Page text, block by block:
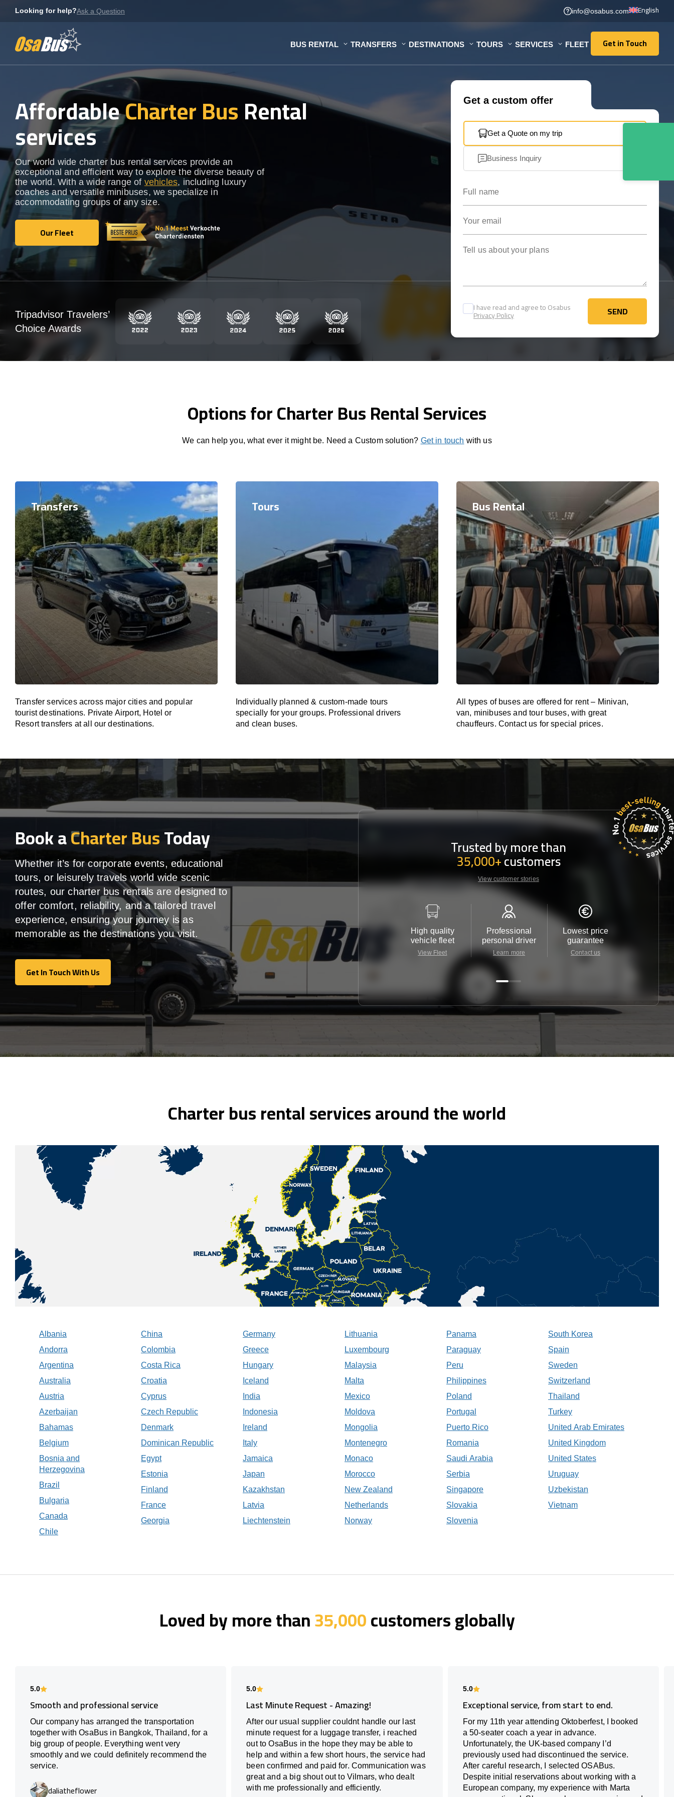
Looking for help?Ask a Question info@osabus.com English
BUS RENTAL TRANSFERS DESTINATIONS TOURS SERVICES FLEET Get in Touch
Get in Touch
AffordableCharter BusRental
services
Our world wide charter bus rental services provide an
exceptional and efficient way to explore the diverse beauty of
the world. With a wide range of vehicles, including luxury
coaches and versatile minibuses, we specialize in
accommodating groups of any size.
Our Fleet
Our Fleet
Get a custom offer
Get a Quote on my trip
Business Inquiry
I have read and agree to Osabus
Privacy Policy SEND
SEND
Tripadvisor Travelers’
Choice Awards
Options for Charter Bus Rental Services
We can help you, what ever it might be. Need a Custom solution? Get in touch with us
Transfers
Transfer services across major cities and popular
tourist destinations. Private Airport, Hotel or
Resort transfers at all our destinations.
Tours
Individually planned & custom-made tours
specially for your groups. Professional drivers
and clean buses.
Bus Rental
All types of buses are offered for rent – Minivan,
van, minibuses and tour buses, with great
chauffeurs. Contact us for special prices.
Book aCharter BusToday
Whether it’s for corporate events, educational
tours, or leisurely travels world wide scenic
routes, our charter bus rentals are designed to
offer comfort, reliability, and a tailored travel
experience, ensuring your journey is as
memorable as the destinations you visit.
Get In Touch With Us
Get In Touch With Us
Trusted by more than
35,000+customers
View customer stories
High quality
vehicle fleet
View Fleet
Professional
personal driver
Learn more
Lowest price
guarantee
Contact us
Charter bus rental services around the world
Albania
Andorra
Argentina
Australia
Austria
Azerbaijan
Bahamas
Belgium
Bosnia and
Herzegovina
Brazil
Bulgaria
Canada
Chile
China
Colombia
Costa Rica
Croatia
Cyprus
Czech Republic
Denmark
Dominican Republic
Egypt
Estonia
Finland
France
Georgia
Germany
Greece
Hungary
Iceland
India
Indonesia
Ireland
Italy
Jamaica
Japan
Kazakhstan
Latvia
Liechtenstein
Lithuania
Luxembourg
Malaysia
Malta
Mexico
Moldova
Mongolia
Montenegro
Monaco
Morocco
New Zealand
Netherlands
Norway
Panama
Paraguay
Peru
Philippines
Poland
Portugal
Puerto Rico
Romania
Saudi Arabia
Serbia
Singapore
Slovakia
Slovenia
South Korea
Spain
Sweden
Switzerland
Thailand
Turkey
United Arab Emirates
United Kingdom
United States
Uruguay
Uzbekistan
Vietnam
Loved by more than35,000customers globally
5.0
Smooth and professional service
Our company has arranged the transportation
together with OsaBus in Bangkok, Thailand, for a
big group of people. Everything went very
smoothly and we could definitely recommend the
service.
daliatheflower
5.0
Last Minute Request - Amazing!
After our usual supplier couldnt handle our last
minute request for a luggage transfer, i reached
out to OsaBus in the hope they may be able to
help and within a few short hours, the service had
been confirmed and paid for. Communication was
great and a big shout out to Vilmars, who dealt
with me professionally and efficiently.
5.0
Exceptional service, from start to end.
For my 11th year attending Oktoberfest, I booked
a 50-seater coach a year in advance.
Unfortunately, the UK-based company I’d
previously used had discontinued the service.
After careful research, I selected OSABus.
Despite initial reservations about working with a
European company, my experience with Marta